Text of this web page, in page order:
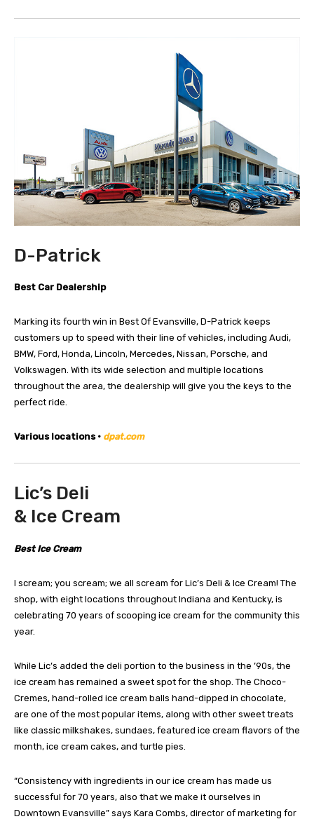
D-Patrick
Best Car Dealership
Marking its fourth win in Best Of Evansville, D-Patrick keeps
customers up to speed with their line of vehicles, including Audi,
BMW, Ford, Honda, Lincoln, Mercedes, Nissan, Porsche, and
Volkswagen. With its wide selection and multiple locations
throughout the area, the dealership will give you the keys to the
perfect ride.
Various locations • dpat.com
Lic’s Deli
& Ice Cream
Best Ice Cream
I scream; you scream; we all scream for Lic’s Deli & Ice Cream! The
shop, with eight locations throughout Indiana and Kentucky, is
celebrating 70 years of scooping ice cream for the community this
year.
While Lic’s added the deli portion to the business in the ’90s, the
ice cream has remained a sweet spot for the shop. The Choco-
Cremes, hand-rolled ice cream balls hand-dipped in chocolate,
are one of the most popular items, along with other sweet treats
like classic milkshakes, sundaes, featured ice cream flavors of the
month, ice cream cakes, and turtle pies.
“Consistency with ingredients in our ice cream has made us
successful for 70 years, also that we make it ourselves in
Downtown Evansville” says Kara Combs, director of marketing for